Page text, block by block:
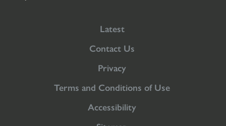
Latest
Contact Us
Privacy
Terms and Conditions of Use
Accessibility